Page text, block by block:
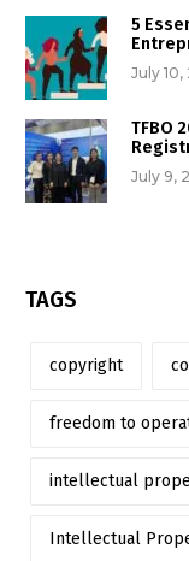
5
July
TFBO
July 9,
TAGS
copyright
freedom to
intellectual
Intellectual